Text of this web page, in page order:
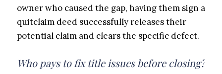
owner who caused the gap, having them sign a
quitclaim deed successfully releases their
potential claim and clears the specific defect.
Who pays to fix title issues before closing?